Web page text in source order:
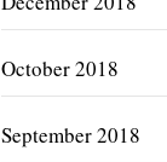
October 2018
September 2018